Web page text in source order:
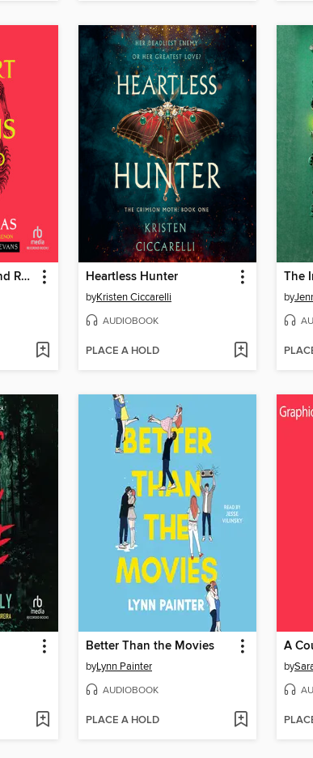
A Court of Thorns and Roses Heartless Hunter
byKristen Ciccarelli
AUDIOBOOK
PLACE A HOLD
The
by
Better Than the Movies
byLynn Painter
AUDIOBOOK
PLACE A HOLD
by